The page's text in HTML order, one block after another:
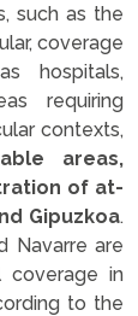
such as the
coverage
hospitals,
requiring
contexts,
areas,
of at-
Gipuzkoa.
Navarre are
coverage in
to the